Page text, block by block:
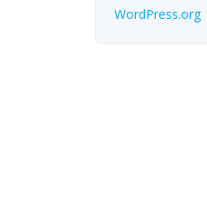
WordPress.org